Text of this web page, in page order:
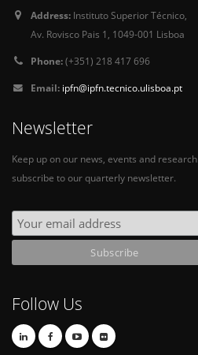
Address: Instituto Superior Técnico,
Av. Rovisco Pais 1, 1049-001 Lisboa
Phone:(+351) 218 417 696
Email: ipfn@ipfn.tecnico.ulisboa.pt
Newsletter
Keep up on our news, events and
subscribe to our quarterly newsletter.
Follow Us